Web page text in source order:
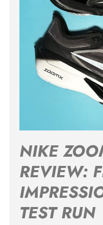
NIKE
REVIEW:
TEST RUN